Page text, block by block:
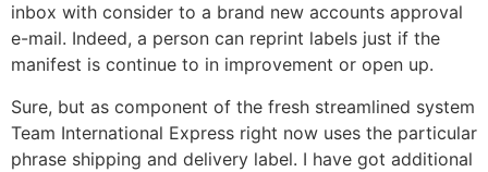
inbox with consider to a brand new accounts approval
e-mail. Indeed, a person can reprint labels just if the
manifest is continue to in improvement or open up.
Sure, but as component of the fresh streamlined system
Team International Express right now uses the particular
phrase shipping and delivery label. I have got additional